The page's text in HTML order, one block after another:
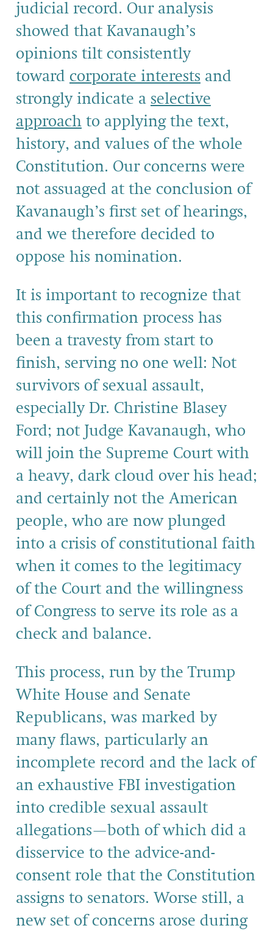
judicial record. Our analysis
showed that Kavanaugh’s
opinions tilt consistently
toward corporate interests and
strongly indicate a selective
approach to applying the text,
history, and values of the whole
Constitution. Our concerns were
not assuaged at the conclusion of
Kavanaugh’s first set of hearings,
and we therefore decided to
oppose his nomination.
It is important to recognize that
this confirmation process has
been a travesty from start to
finish, serving no one well: Not
survivors of sexual assault,
especially Dr. Christine Blasey
Ford; not Judge Kavanaugh, who
will join the Supreme Court with
a heavy, dark cloud over his head;
and certainly not the American
people, who are now plunged
into a crisis of constitutional faith
when it comes to the legitimacy
of the Court and the willingness
of Congress to serve its role as a
check and balance.
This process, run by the Trump
White House and Senate
Republicans, was marked by
many flaws, particularly an
incomplete record and the lack of
an exhaustive FBI investigation
into credible sexual assault
allegations—both of which did a
disservice to the advice-and-
consent role that the Constitution
assigns to senators. Worse still, a
new set of concerns arose during